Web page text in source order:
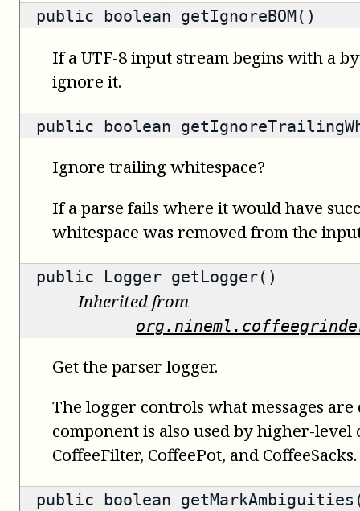
public boolean getIgnoreBOM()
If a UTF-8 input stream begins with a
ignore it.
public boolean
Ignore trailing whitespace?
If a parse fails where it would have
whitespace was removed from the
public Logger getLogger()
Inherited from
Get the parser logger.
The logger controls what messages
component is also used by higher-level
CoffeeFilter, CoffeePot, and CoffeeSacks.
public boolean